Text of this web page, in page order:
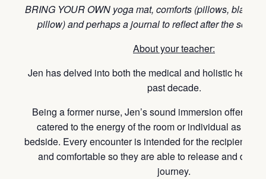
BRING YOUR OWN yoga mat, comforts (pillows,
pillow) and perhaps a journal to reflect after the sound
About your teacher:
Jen has delved into both the medical and holistic
past decade.
Being a former nurse, Jen’s sound immersion offerings
catered to the energy of the room or individual as
bedside. Every encounter is intended for the recipient to
and comfortable so they are able to release and
journey.